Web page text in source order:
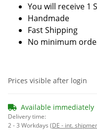
You will receive 1
Handmade
Fast Shipping
No minimum
Prices visible after login
Available immediately
Delivery time:
2 - 3 Workdays (DE - int.